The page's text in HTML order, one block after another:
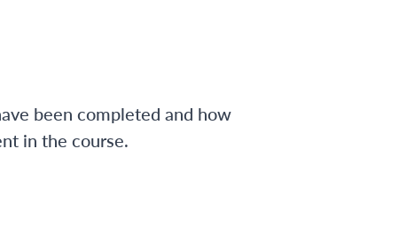
been completed and how
in the course.